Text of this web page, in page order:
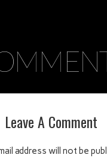
Leave A Comment
address will not be